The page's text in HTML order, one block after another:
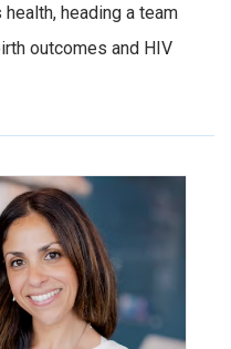
heading a team
outcomes and HIV